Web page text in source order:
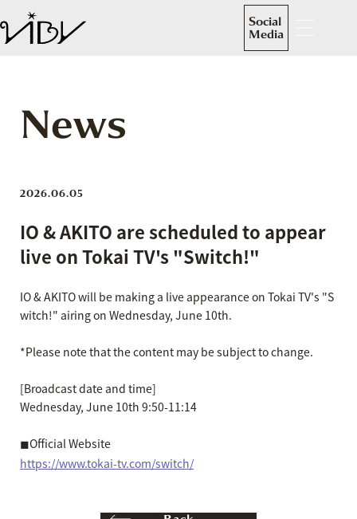
Social
Media
News
2026.06.05
IO & AKITO are scheduled to appear
live on Tokai TV's "Switch!"
IO & AKITO will be making a live appearance on Tokai TV's "S
witch!" airing on Wednesday, June 10th.
*Please note that the content may be subject to change.
[Broadcast date and time]
Wednesday, June 10th 9:50-11:14
◼︎Official Website
https://www.tokai-tv.com/switch/